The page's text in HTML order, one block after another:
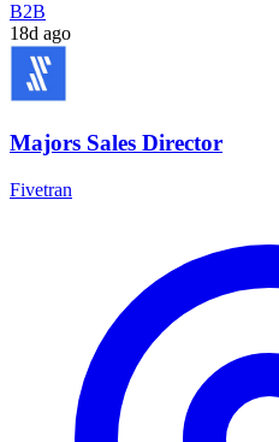
B2B
18d ago
Majors Sales Director
Fivetran